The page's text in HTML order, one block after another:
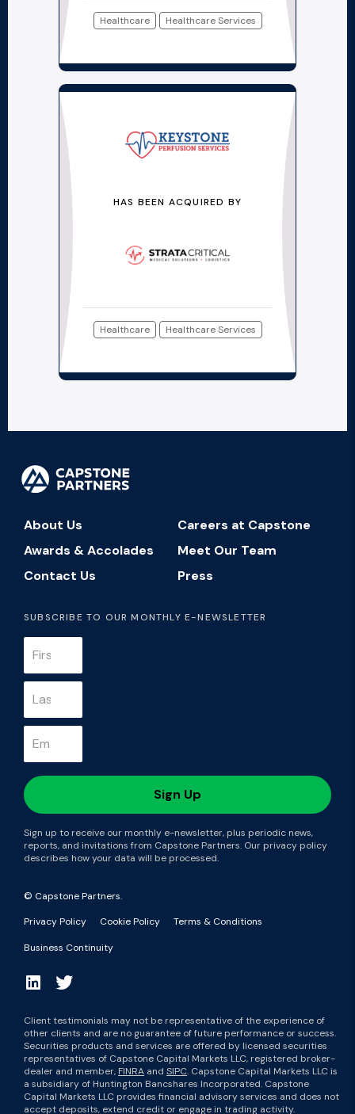
Healthcare Healthcare Services
HAS BEEN ACQUIRED BY
Healthcare Healthcare Services
About Us
Careers at Capstone
Awards & Accolades
Meet Our Team
Contact Us
Press
SUBSCRIBE TO OUR MONTHLY E-NEWSLETTER
Sign up to receive our monthly e-newsletter, plus periodic news,
reports, and invitations from Capstone Partners. Our privacy policy
describes how your data will be processed.
© Capstone Partners.
Privacy Policy
Cookie Policy Terms & Conditions
Business Continuity
Client testimonials may not be representative of the experience of
other clients and are no guarantee of future performance or success.
Securities products and services are offered by licensed securities
representatives of Capstone Capital Markets LLC, registered broker-
dealer and member, FINRA and SIPC. Capstone Capital Markets LLC is
a subsidiary of Huntington Bancshares Incorporated. Capstone
Capital Markets LLC provides financial advisory services and does not
accept deposits, extend credit or engage in trading activity.